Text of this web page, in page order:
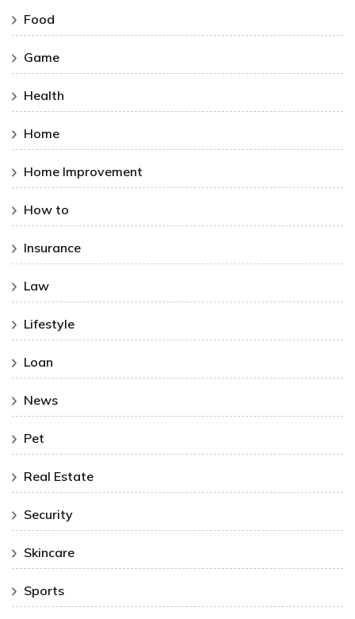
Food
Game
Health
Home
Home Improvement
How to
Insurance
Law
Lifestyle
Loan
News
Pet
Real Estate
Security
Skincare
Sports